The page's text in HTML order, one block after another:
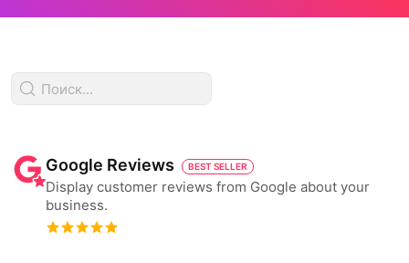
Google Reviews BEST SELLER
Display customer reviews from Google about your
business.